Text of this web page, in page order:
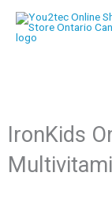
IronKids